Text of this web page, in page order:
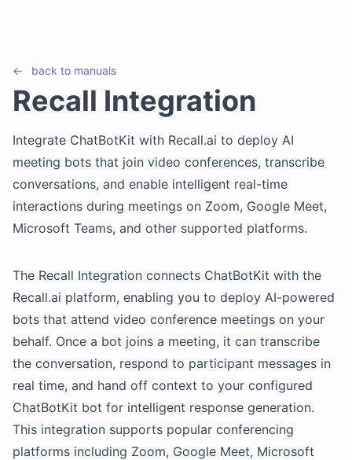
← back to manuals
Recall Integration
Integrate ChatBotKit with Recall.ai to deploy AI
meeting bots that join video conferences, transcribe
conversations, and enable intelligent real-time
interactions during meetings on Zoom, Google Meet,
Microsoft Teams, and other supported platforms.
The Recall Integration connects ChatBotKit with the
Recall.ai platform, enabling you to deploy AI-powered
bots that attend video conference meetings on your
behalf. Once a bot joins a meeting, it can transcribe
the conversation, respond to participant messages in
real time, and hand off context to your configured
ChatBotKit bot for intelligent response generation.
This integration supports popular conferencing
platforms including Zoom, Google Meet, Microsoft